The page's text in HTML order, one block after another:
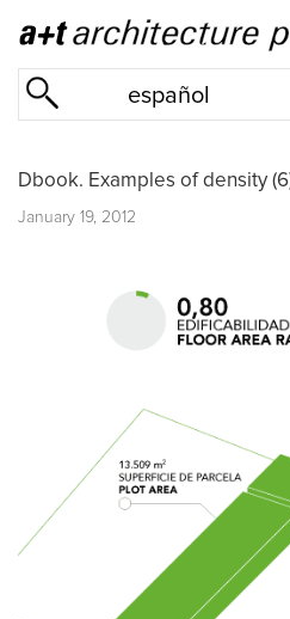
español
Dbook. Examples of density
January 19, 2012